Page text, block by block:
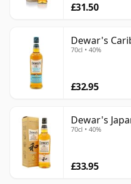
£31.50
Dewar's
70cl • 40%
£32.95
Dewar's
70cl • 40%
£33.95